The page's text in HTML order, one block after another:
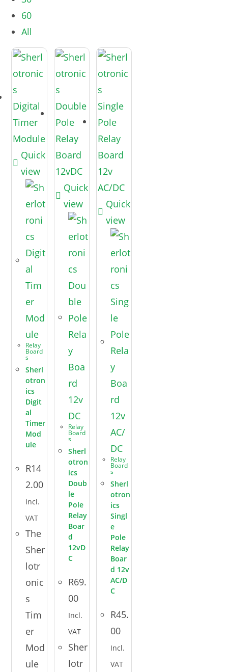
60
All
Quick
view
Relay
Board
s
Sherl
otron
ics
Digit
al
Timer
Mod
ule
R14
2.00
Incl.
VAT
The
Sher
lotr
onic
s
Tim
er
Mod
ule
Quick
view
Relay
Board
s
Sherl
otron
ics
Doub
le
Pole
Relay
Boar
d
12vD
C
R69.
00
Incl.
VAT
Sher
lotr
Quick
view
Relay
Board
s
Sherl
otron
ics
Singl
e
Pole
Relay
Boar
d 12v
AC/D
C
R45.
00
Incl.
VAT